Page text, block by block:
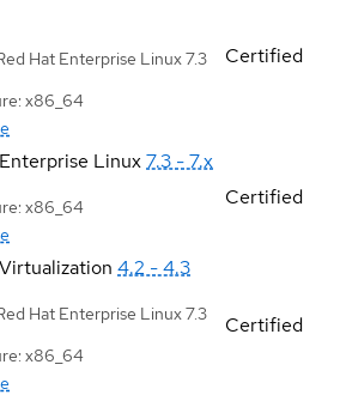
Hat Enterprise Linux 7.3
x86_64
Certified
Linux7.3 - 7.x
x86_64
Certified
4.2 - 4.3
Hat Enterprise Linux 7.3
x86_64
Certified